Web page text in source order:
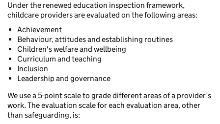
Under the renewed education inspection framework,
childcare providers are evaluated on the following areas:
Achievement
Behaviour, attitudes and establishing routines
Children's welfare and wellbeing
Curriculum and teaching
Inclusion
Leadership and governance
We use a 5-point scale to grade different areas of a provider’s
work. The evaluation scale for each evaluation area, other
than safeguarding, is: